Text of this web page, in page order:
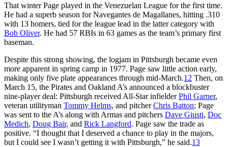
That winter Page played in the Venezuelan League for the first time.
He had a superb season for Navegantes de Magallanes, hitting .310
with 13 homers, tied for the league lead in the latter category with
Bob Oliver. He had 57 RBIs in 63 games as the team’s primary first
baseman.
Despite this strong showing, the logjam in Pittsburgh became even
more apparent in spring camp in 1977. Page saw little action early,
making only five plate appearances through mid-March.12 Then, on
March 15, the Pirates and Oakland A’s announced a blockbuster
nine-player deal: Pittsburgh received All-Star infielderPhil Garner,
veteran utilityman Tommy Helms, and pitcherChris Batton; Page
was sent to the A’s along with Armas and pitchers Dave Giusti, Doc
Medich, Doug Bair, and Rick Langford. Page saw the trade as
positive. “I thought that I deserved a chance to play in the majors,
but I could see I wasn’t getting it with Pittsburgh,” he said.13